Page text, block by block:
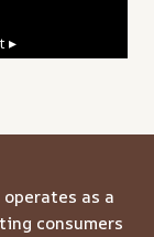
▸
as a
consumers